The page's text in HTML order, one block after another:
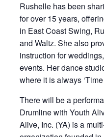
Rushelle has been
for over 15 years,
in East Coast Swing,
and Waltz. She also
instruction for
events. Her dance
where it is always ‘Time
There will be a
Drumline with Youth
Alive, Inc. (YA) is a